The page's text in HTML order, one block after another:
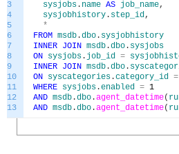
3
4
5
6
7
8
9
10
11
12
13
sysjobs . name AS job_name,
sysjobhistory . step_id,
*
FROM msdb .dbo . sysjobhistory
INNER JOIN msdb .dbo . sysjobs
ON sysjobs . job_id =
INNER JOIN msdb .dbo .
ON syscategories .category_id =
WHERE sysjobs .enabled = 1
AND msdb .dbo .agent_datetime(
AND msdb .dbo .agent_datetime(